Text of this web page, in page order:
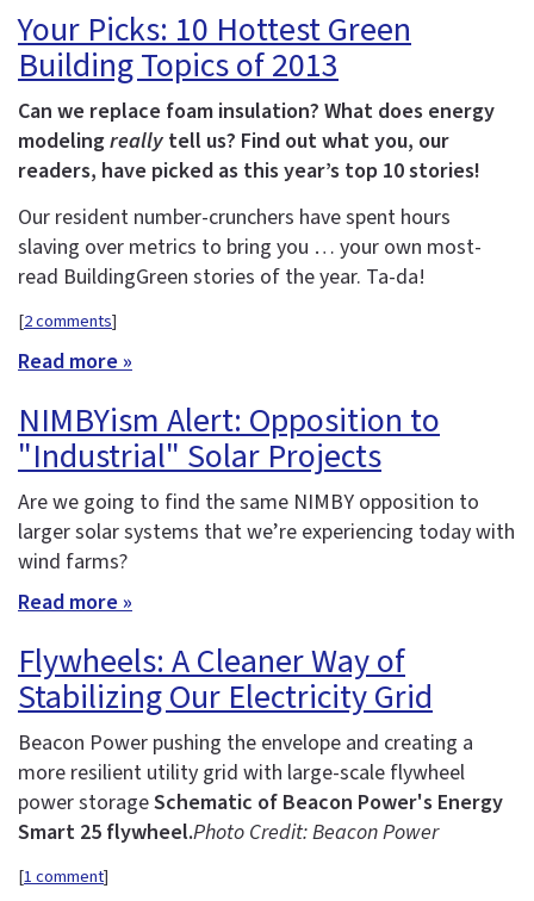
Your Picks: 10 Hottest Green
Building Topics of 2013
Can we replace foam insulation? What does energy
modelingreally tell us? Find out what you, our
readers, have picked as this year’s top 10 stories!
Our resident number-crunchers have spent hours
slaving over metrics to bring you … your own most-
read BuildingGreen stories of the year. Ta-da!
[2 comments]
Read more »
NIMBYism Alert: Opposition to
"Industrial" Solar Projects
Are we going to find the same NIMBY opposition to
larger solar systems that we’re experiencing today with
wind farms?
Read more »
Flywheels: A Cleaner Way of
Stabilizing Our Electricity Grid
Beacon Power pushing the envelope and creating a
more resilient utility grid with large-scale flywheel
power storageSchematic of Beacon Power's Energy
Smart 25 flywheel.Photo Credit: Beacon Power
[1 comment]